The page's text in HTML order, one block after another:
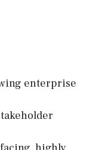
enterprise